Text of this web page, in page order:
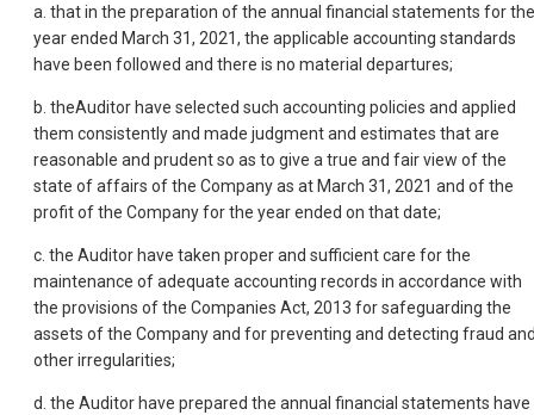
a. that in the preparation of the annual financial statements for the
year ended March 31, 2021, the applicable accounting standards
have been followed and there is no material departures;
b. theAuditor have selected such accounting policies and applied
them consistently and made judgment and estimates that are
reasonable and prudent so as to give a true and fair view of the
state of affairs of the Company as at March 31, 2021 and of the
profit of the Company for the year ended on that date;
c. the Auditor have taken proper and sufficient care for the
maintenance of adequate accounting records in accordance with
the provisions of the Companies Act, 2013 for safeguarding the
assets of the Company and for preventing and detecting fraud
other irregularities;
d. the Auditor have prepared the annual financial statements have